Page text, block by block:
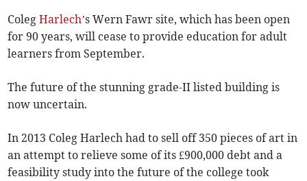
ColegHarlech’s Wern Fawr site, which has been open
for 90 years, will cease to provide education for adult
learners from September.
The future of the stunning grade-II listed building is
now uncertain.
In 2013 Coleg Harlech had to sell off 350 pieces of art in
an attempt to relieve some of its £900,000 debt and a
feasibility study into the future of the college took